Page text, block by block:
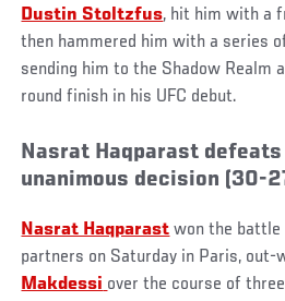
Dustin Stoltzfus, hit him with a
then hammered him with a series
sending him to the Shadow Realm
round finish in his UFC debut.
Nasrat Haqparast
unanimous decision (30-
Nasrat Haqparast won the
partners on Saturday in Paris,
Makdessi over the course of